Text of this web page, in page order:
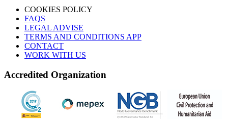
COOKIES POLICY
FAQS
LEGAL ADVISE
TERMS AND CONDITIONS APP
CONTACT
WORK WITH US
Accredited Organization